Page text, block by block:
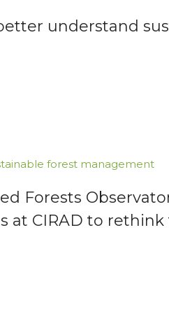
understand
forest management
Forests
at CIRAD to